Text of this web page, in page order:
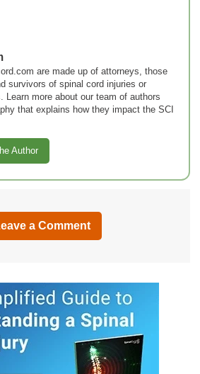
are made up of attorneys, those
survivors of spinal cord injuries or
Learn more about our team of authors
that explains how they impact the SCI
Author
a Comment